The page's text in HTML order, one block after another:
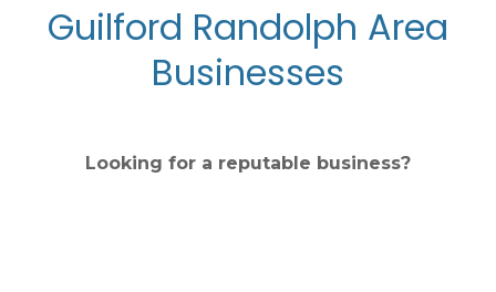
Guilford Randolph Area
Businesses
Looking for a reputable business?